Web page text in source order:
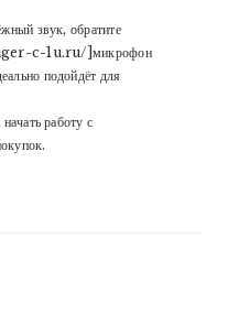
звук, обратите
c-1u.ru/]микрофон
подойдёт для
работу с